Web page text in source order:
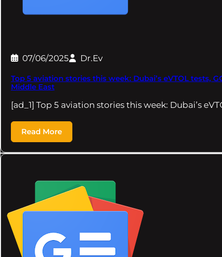
07/06/2025 Dr.Ev
Top 5 aviation stories this week: Dubai’s eVTOL tests,
Middle East
[ad_1] Top 5 aviation stories this week: Dubai’s
Read More